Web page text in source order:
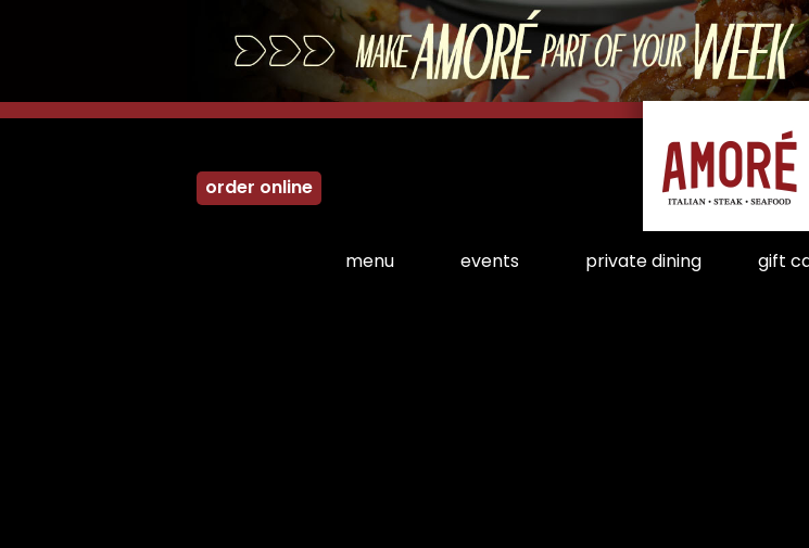
order online
menu events private dining gift